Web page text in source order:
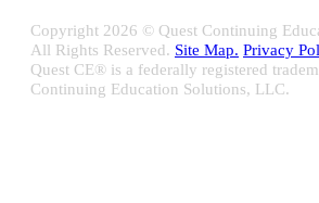
Copyright 2026 © Quest Continuing
All Rights Reserved. Site Map. Privacy
Quest CE® is a federally registered
Continuing Education Solutions, LLC.